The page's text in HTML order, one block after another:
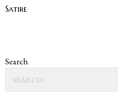
Satire
Search